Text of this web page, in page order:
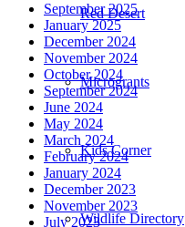
Red Desert
Microgrants
Kids Corner
Wildlife Directory
September 2025
January 2025
December 2024
November 2024
October 2024
September 2024
June 2024
May 2024
March 2024
February 2024
January 2024
December 2023
November 2023
July 2023